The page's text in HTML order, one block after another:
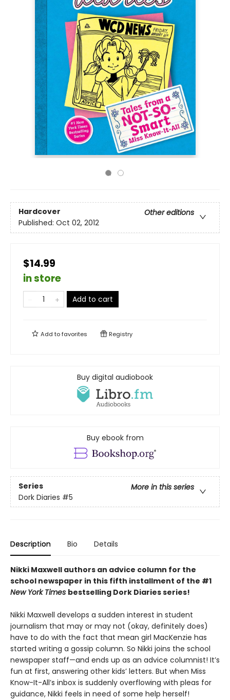
Hardcover
Other editions
Published: Oct 02, 2012
$14.99
in store
Add to cart
Add tofavorites Registry
Buy digital audiobook
Buy ebook from
Series
More in this series
Dork Diaries #5
Description Bio Details
Nikki Maxwell authors an advice column for the
school newspaper in this fifth installment of the #1
New York Times bestselling Dork Diaries series!
Nikki Maxwell develops a sudden interest in student
journalism that may or may not (okay, definitely does)
have to do with the fact that mean girl MacKenzie has
started writing a gossip column. So Nikki joins the school
newspaper staff—and ends up as an advice columnist! It’s
fun at first, answering other kids’ letters. But when Miss
Know-It-All’s inbox is suddenly overflowing with pleas for
guidance, Nikki feels in need of some help herself!